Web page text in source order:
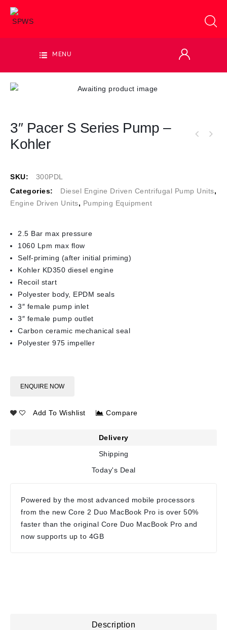
MENU
3″ Pacer S Series Pump –
Kohler
SKU:
300PDL
Categories:
Diesel Engine Driven Centrifugal Pump Units,
Engine Driven Units, Pumping Equipment
2.5 Bar max pressure
1060 Lpm max flow
Self-priming (after initial priming)
Kohler KD350 diesel engine
Recoil start
Polyester body, EPDM seals
3″ female pump inlet
3″ female pump outlet
Carbon ceramic mechanical seal
Polyester 975 impeller
ENQUIRE NOW
Add To Wishlist Compare
Delivery
Shipping
Today's Deal
Powered by the most advanced mobile processors
from the new Core 2 Duo MacBook Pro is over 50%
faster than the original Core Duo MacBook Pro and
now supports up to 4GB
Description